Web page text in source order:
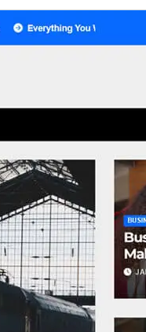
Preview
Last updated
Active
WordPress
PHP version
Theme